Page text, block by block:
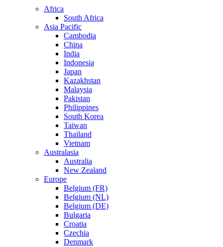
Africa
South Africa
Asia Pacific
Cambodia
China
India
Indonesia
Japan
Kazakhstan
Malaysia
Pakistan
Philippines
South Korea
Taiwan
Thailand
Vietnam
Australasia
Australia
New Zealand
Europe
Belgium (FR)
Belgium (NL)
Belgium (DE)
Bulgaria
Croatia
Czechia
Denmark